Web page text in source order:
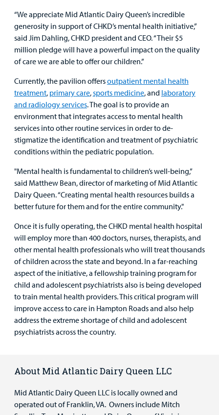
“We appreciate Mid Atlantic Dairy Queen’s incredible
generosity in support of CHKD’s mental health initiative,”
said Jim Dahling, CHKD president and CEO. “Their $5
million pledge will have a powerful impact on the quality
of care we are able to offer our children.”
Currently, the pavilion offersoutpatient mental health
treatment, primary care,sports medicine, and laboratory
and radiology services. The goal is to provide an
environment that integrates access to mental health
services into other routine services in order to de-
stigmatize the identification and treatment of psychiatric
conditions within the pediatric population.
"Mental health is fundamental to children’s well-being,”
said Matthew Bean, director of marketing of Mid Atlantic
Dairy Queen. “Creating mental health resources builds a
better future for them and for the entire community."
Once it is fully operating, the CHKD mental health hospital
will employ more than 400 doctors, nurses, therapists, and
other mental health professionals who will treat thousands
of children across the state and beyond. In a far-reaching
aspect of the initiative, a fellowship training program for
child and adolescent psychiatrists also is being developed
to train mental health providers. This critical program will
improve access to care in Hampton Roads and also help
address the extreme shortage of child and adolescent
psychiatrists across the country.
About Mid Atlantic Dairy Queen LLC
Mid Atlantic Dairy Queen LLC is locally owned and
operated out of Franklin, VA. Owners include Mitch